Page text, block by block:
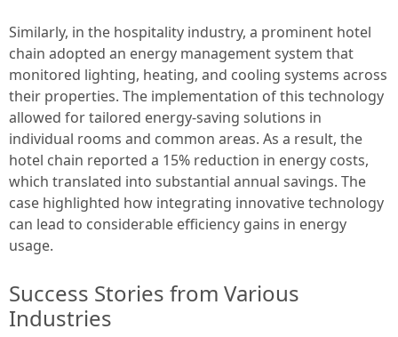
Similarly, in the hospitality industry, a prominent hotel
chain adopted an energy management system that
monitored lighting, heating, and cooling systems across
their properties. The implementation of this technology
allowed for tailored energy-saving solutions in
individual rooms and common areas. As a result, the
hotel chain reported a 15% reduction in energy costs,
which translated into substantial annual savings. The
case highlighted how integrating innovative technology
can lead to considerable efficiency gains in energy
usage.
Success Stories from Various
Industries